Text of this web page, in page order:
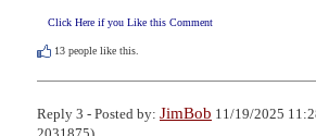
Click Here if you Like this Comment
13 people like this.
Reply 3 - Posted by: JimBob 11/19/2025